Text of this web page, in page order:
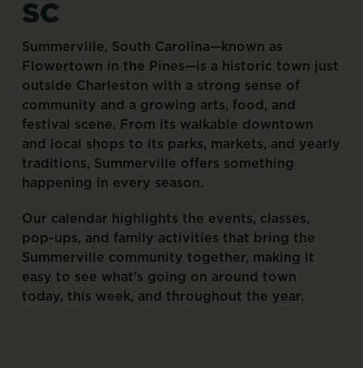
SC
Summerville, South Carolina—known as
Flowertown in the Pines—is a historic town just
outside Charleston with a strong sense of
community and a growing arts, food, and
festival scene. From its walkable downtown
and local shops to its parks, markets, and yearly
traditions, Summerville offers something
happening in every season.
Our calendar highlights the events, classes,
pop-ups, and family activities that bring the
Summerville community together, making it
easy to see what’s going on around town
today, this week, and throughout the year.